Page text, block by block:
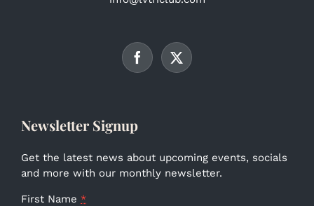
Newsletter Signup
Get the latest news about upcoming events, socials
and more with our monthly newsletter.
First Name *